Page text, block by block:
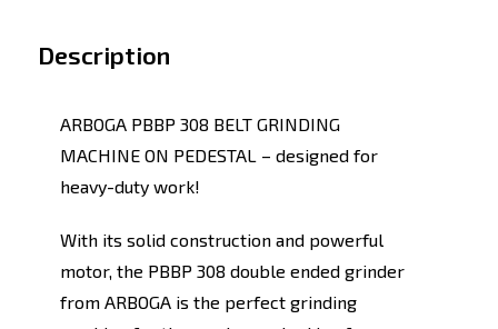
Description
ARBOGA PBBP 308 BELT GRINDING
MACHINE ON PEDESTAL – designed for
heavy-duty work!
With its solid construction and powerful
motor, the PBBP 308 double ended grinder
from ARBOGA is the perfect grinding